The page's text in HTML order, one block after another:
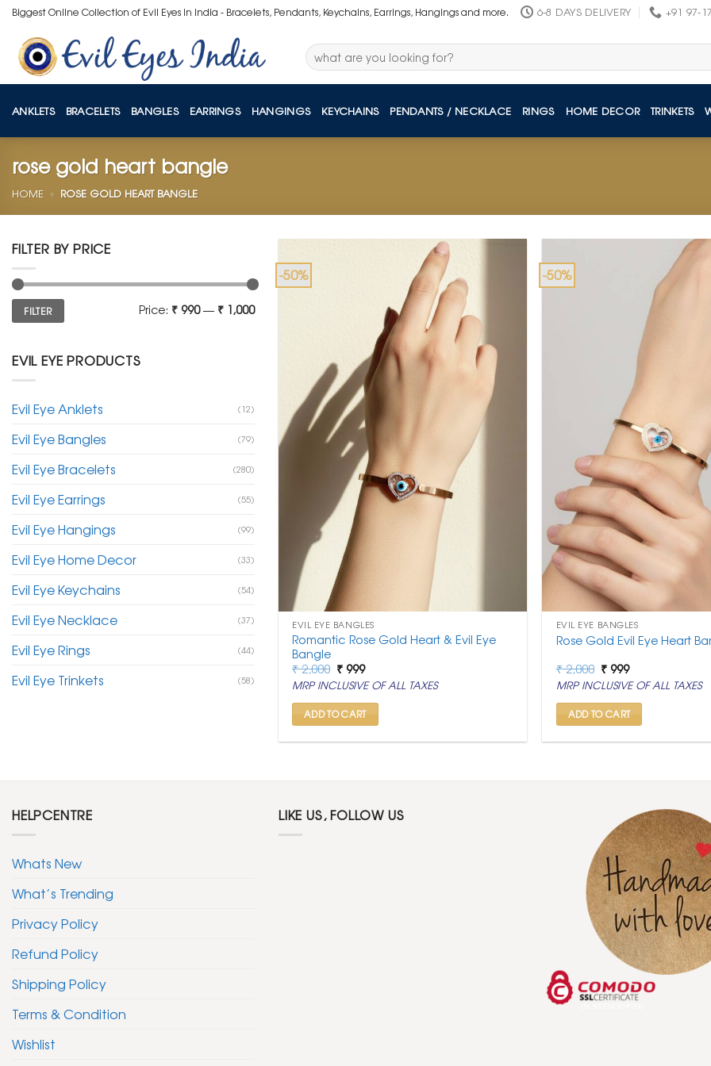
Skip
content
Biggest Online Collection of Evil Eyes in India - Bracelets, Pendants, Keychains, Earrings, Hangings and more. 6-8 DAYS DELIVERY +91 97-
Search
for:
ANKLETS BRACELETS BANGLES EARRINGS HANGINGS KEYCHAINS PENDANTS / NECKLACE RINGS HOME DECOR TRINKETS
rose gold heart bangle
HOME » ROSE GOLD HEART BANGLE
FILTER BY PRICE
Min
price
Max
price
FILTER Price: ₹ 990— ₹ 1,000
EVIL EYE PRODUCTS
Evil Eye Anklets (12)
Evil Eye Bangles (79)
Evil Eye Bracelets (280)
Evil Eye Earrings (55)
Evil Eye Hangings (99)
Evil Eye Home Decor (33)
Evil Eye Keychains (54)
Evil Eye Necklace (37)
Evil Eye Rings (44)
Evil Eye Trinkets (58)
-50%
EVIL EYE BANGLES
Romantic Rose Gold Heart & Evil Eye
Bangle
₹2,000 Original
price
was:
₹ 2,000.
₹999Current
price
is:
₹ 999.
MRP INCLUSIVE OF ALL TAXES
ADD TO CART
-50%
EVIL EYE BANGLES
Rose Gold Evil Eye Heart
₹2,000 Original
price
was:
₹ 2,000.
₹999Current
price
is:
₹ 999.
MRP INCLUSIVE OF ALL TAXES
ADD TO CART
HELPCENTRE
Whats New
What’s Trending
Privacy Policy
Refund Policy
Shipping Policy
Terms & Condition
Wishlist
LIKE US, FOLLOW US